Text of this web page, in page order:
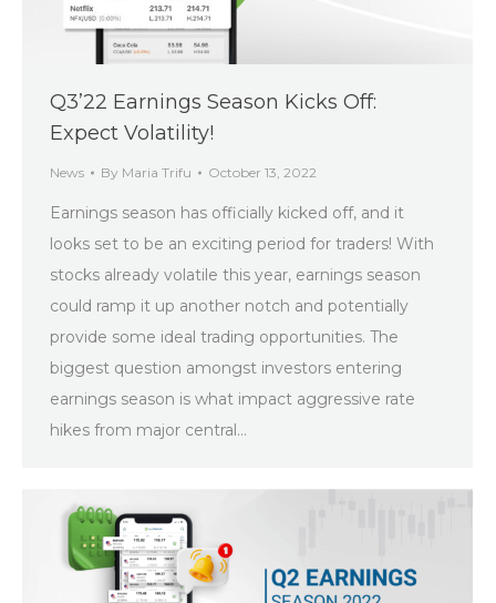
Q3’22 Earnings Season Kicks Off:
Expect Volatility!
News By Maria Trifu October 13, 2022
Earnings season has officially kicked off, and it
looks set to be an exciting period for traders! With
stocks already volatile this year, earnings season
could ramp it up another notch and potentially
provide some ideal trading opportunities. The
biggest question amongst investors entering
earnings season is what impact aggressive rate
hikes from major central…